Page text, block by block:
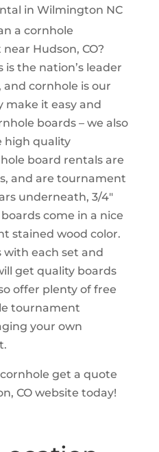
a cornhole
Hudson, CO?
is the nation’s leader
cornhole is our
make it easy and
boards – we also
high quality
board rentals are
and are tournament
underneath, 3/4″
come in a nice
stained wood color.
with each set and
get quality boards
offer plenty of free
tournament
your own
get a quote
CO website today!